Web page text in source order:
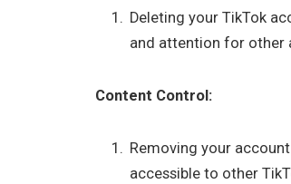
Deleting your TikTok
and attention for other
Content Control:
Removing your
accessible to other